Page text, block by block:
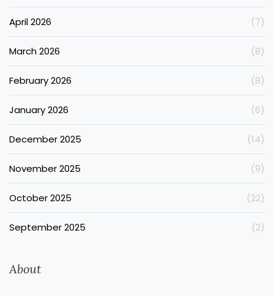
April 2026 (7)
March 2026 (8)
February 2026 (8)
January 2026 (6)
December 2025 (14)
November 2025 (9)
October 2025 (22)
September 2025 (2)
About